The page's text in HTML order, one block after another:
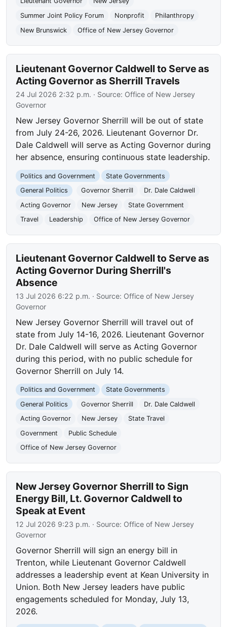
Summer Joint Policy Forum
Nonprofit
Philanthropy
New Brunswick
Office of New Jersey Governor
Lieutenant Governor Caldwell to Serve as
Acting Governor as Sherrill Travels
24 Jul 2026 2:32 p.m. · Source: Office of New Jersey
Governor
New Jersey Governor Sherrill will be out of state
from July 24-26, 2026. Lieutenant Governor Dr.
Dale Caldwell will serve as Acting Governor during
her absence, ensuring continuous state leadership.
Politics and Government
State Governments
General Politics
Governor Sherrill
Dr. Dale Caldwell
Acting Governor
New Jersey
State Government
Travel
Leadership Office of New Jersey Governor
Lieutenant Governor Caldwell to Serve as
Acting Governor During Sherrill's
Absence
13 Jul 2026 6:22 p.m. · Source: Office of New Jersey
Governor
New Jersey Governor Sherrill will travel out of
state from July 14-16, 2026. Lieutenant Governor
Dr. Dale Caldwell will serve as Acting Governor
during this period, with no public schedule for
Governor Sherrill on July 14.
Politics and Government
State Governments
General Politics
Governor Sherrill
Dr. Dale Caldwell
Acting Governor
New Jersey
State Travel
Government
Public Schedule
Office of New Jersey Governor
New Jersey Governor Sherrill to Sign
Energy Bill, Lt. Governor Caldwell to
Speak at Event
12 Jul 2026 9:23 p.m. · Source: Office of New Jersey
Governor
Governor Sherrill will sign an energy bill in
Trenton, while Lieutenant Governor Caldwell
addresses a leadership event at Kean University in
Union. Both New Jersey leaders have public
engagements scheduled for Monday, July 13,
2026.